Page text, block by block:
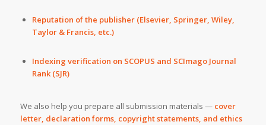
Reputation of the publisher (Elsevier, Springer, Wiley,
Taylor & Francis, etc.)
Indexing verification on SCOPUS and SCImago Journal
Rank (SJR)
We also help you prepare all submission materials — cover
letter, declaration forms, copyright statements, and ethics